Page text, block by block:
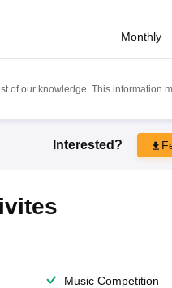
Monthly
of our knowledge. This information
Interested?
Music Competition